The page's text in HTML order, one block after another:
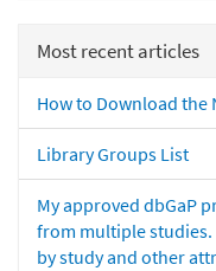
Most recent articles
How to Download the
Library Groups List
My approved dbGaP
from multiple
by study and other